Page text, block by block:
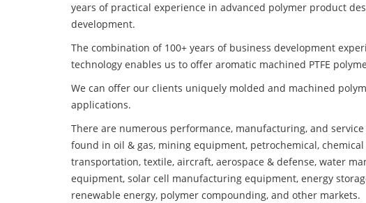
years of practical experience in advanced polymer product
development.
The combination of 100+ years of business development
technology enables us to offer aromatic machined PTFE
We can offer our clients uniquely molded and machined
applications.
There are numerous performance, manufacturing, and
found in oil & gas, mining equipment, petrochemical,
transportation, textile, aircraft, aerospace & defense, water
equipment, solar cell manufacturing equipment, energy
renewable energy, polymer compounding, and other markets.